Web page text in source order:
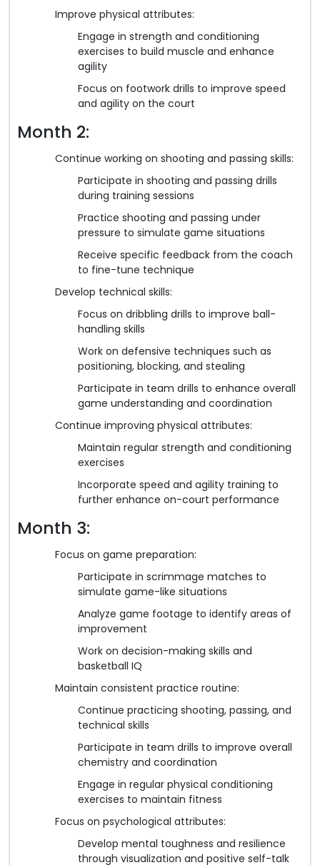
Improve physical attributes:
Engage in strength and conditioning
exercises to build muscle and enhance
agility
Focus on footwork drills to improve speed
and agility on the court
Month 2:
Continue working on shooting and passing skills:
Participate in shooting and passing drills
during training sessions
Practice shooting and passing under
pressure to simulate game situations
Receive specific feedback from the coach
to fine-tune technique
Develop technical skills:
Focus on dribbling drills to improve ball-
handling skills
Work on defensive techniques such as
positioning, blocking, and stealing
Participate in team drills to enhance overall
game understanding and coordination
Continue improving physical attributes:
Maintain regular strength and conditioning
exercises
Incorporate speed and agility training to
further enhance on-court performance
Month 3:
Focus on game preparation:
Participate in scrimmage matches to
simulate game-like situations
Analyze game footage to identify areas of
improvement
Work on decision-making skills and
basketball IQ
Maintain consistent practice routine:
Continue practicing shooting, passing, and
technical skills
Participate in team drills to improve overall
chemistry and coordination
Engage in regular physical conditioning
exercises to maintain fitness
Focus on psychological attributes:
Develop mental toughness and resilience
through visualization and positive self-talk